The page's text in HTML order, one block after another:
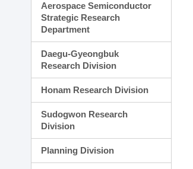
Aerospace Semiconductor
Strategic Research
Department
Daegu-Gyeongbuk
Research Division
Honam Research Division
Sudogwon Research
Division
Planning Division